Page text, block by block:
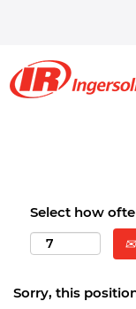
Select how
Sorry, this